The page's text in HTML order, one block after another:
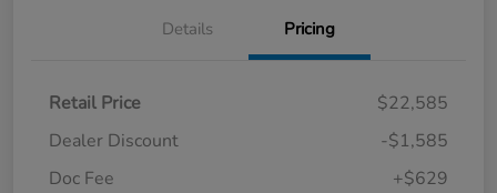
Details Pricing
Retail Price
$22,585
Dealer Discount
-$1,585
Doc Fee
+$629